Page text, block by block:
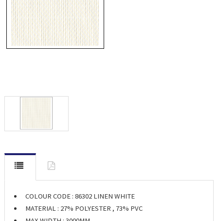
COLOUR CODE : 86302 LINEN WHITE
MATERIAL : 27% POLYESTER , 73% PVC